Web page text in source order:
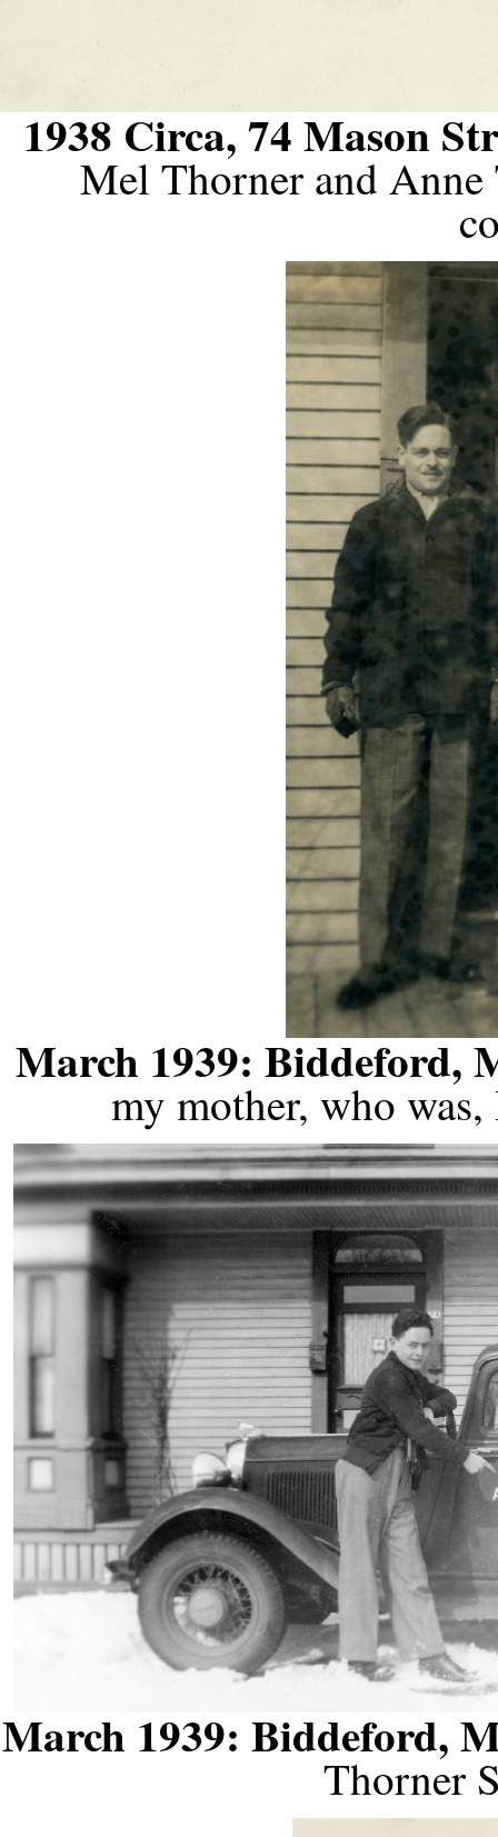
1938 Circa, 74 Mason
Mel Thorner and
March 1939: Biddeford,
my mother, who
March 1939: Biddeford,
Thorner